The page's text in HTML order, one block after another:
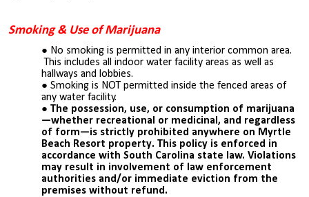
Smoking & Use of Marijuana
No smoking is permitted in any interior common area.
This includes all indoor water facility areas as well as
hallways and lobbies.
Smoking is NOT permitted inside the fenced areas of
any water facility.
The possession, use, or consumption of marijuana
—whether recreational or medicinal, and regardless
of form—is strictly prohibited anywhere on Myrtle
Beach Resort property. This policy is enforced in
accordance with South Carolina state law. Violations
may result in involvement of law enforcement
authorities and/or immediate eviction from the
premises without refund.